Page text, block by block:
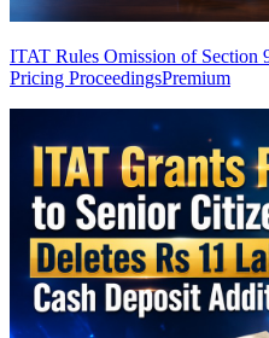
ITAT Rules Omission of Section
Pricing ProceedingsPremium